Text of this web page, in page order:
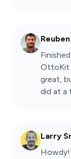
OttoKit
great,
did at a
Larry